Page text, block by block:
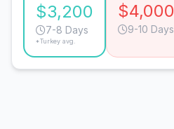
$3,200
7-8 Days
*Turkey avg.
$4,000
9-10 Days